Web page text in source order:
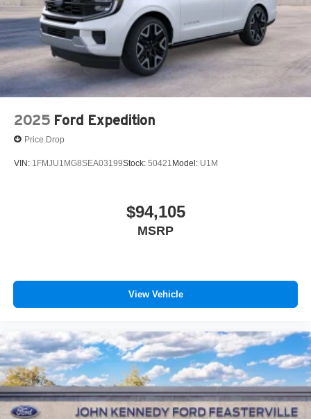
2025 Ford Expedition
Price Drop
VIN: 1FMJU1MG8SEA03199Stock: 50421 Model: U1M
$94,105
MSRP
View Vehicle